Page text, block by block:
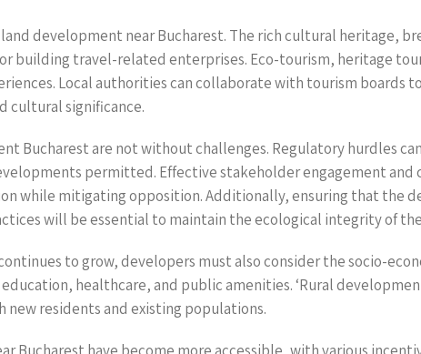
development near Bucharest. The rich cultural heritage,
building travel-related enterprises. Eco-tourism, heritage
Local authorities can collaborate with tourism boards
cultural significance.
Bucharest are not without challenges. Regulatory hurdles
permitted. Effective stakeholder engagement
while mitigating opposition. Additionally, ensuring that the
will be essential to maintain the ecological integrity of
to grow, developers must also consider the socio-
healthcare, and public amenities. ‘Rural
residents and existing populations.